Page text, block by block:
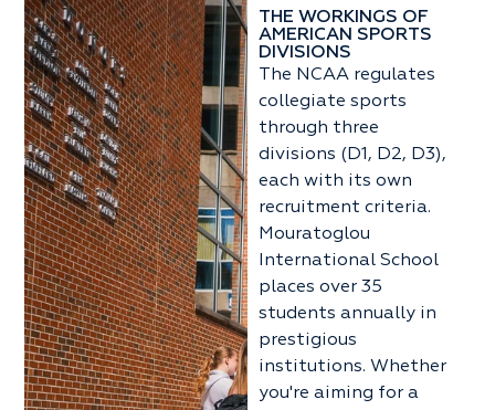
THE WORKINGS OF
AMERICAN SPORTS
DIVISIONS
The NCAA regulates
collegiate sports
through three
divisions (D1, D2, D3),
each with its own
recruitment criteria.
Mouratoglou
International School
places over 35
students annually in
prestigious
institutions. Whether
you're aiming for a